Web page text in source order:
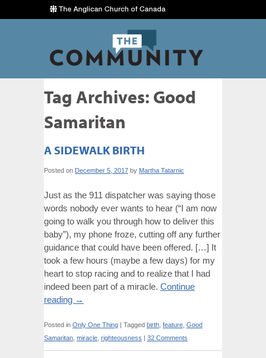
Tag Archives: Good
Samaritan
A SIDEWALK BIRTH
Posted on December 5, 2017 by Martha Tatarnic
Just as the 911 dispatcher was saying those
words nobody ever wants to hear (“I am now
going to walk you through how to deliver this
baby”), my phone froze, cutting off any further
guidance that could have been offered. […] It
took a few hours (maybe a few days) for my
heart to stop racing and to realize that I had
indeed been part of a miracle. Continue
reading →
Posted in Only One Thing | Tagged birth feature Good
Samaritan miracle righteousness | 32 Comments